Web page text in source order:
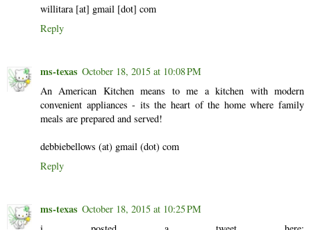
willitara [at] gmail [dot] com
Reply
ms-texas October 18, 2015 at 10:08 PM
An American Kitchen means to me a kitchen with modern
convenient appliances - its the heart of the home where family
meals are prepared and served!
debbiebellows (at) gmail (dot) com
Reply
ms-texas October 18, 2015 at 10:25 PM